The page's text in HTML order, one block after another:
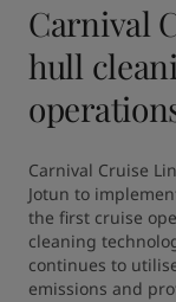
Carnival
hull
Carnival Cruise
Jotun to
the first cruise
cleaning
continues to
emissions and